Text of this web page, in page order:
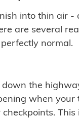
into thin air -
are several
normal.
the
when your
This